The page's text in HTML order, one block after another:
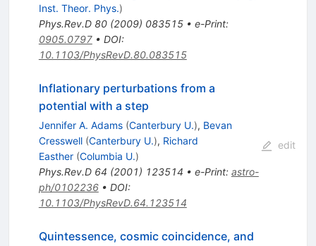
Inst. Theor. Phys.)
Phys.Rev.D 80(2009) 083515• e-Print:
0905.0797• DOI:
10.1103/PhysRevD.80.083515
Inflationary perturbations from a
potential with a step
Jennifer A. Adams (Canterbury U.), Bevan
Cresswell (Canterbury U.), Richard
Easther (Columbia U.)
Phys.Rev.D 64 (2001) 123514 • e-Print: astro-
ph/0102236• DOI:
10.1103/PhysRevD.64.123514
edit
Quintessence, cosmic coincidence, and